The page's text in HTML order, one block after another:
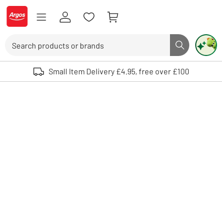
Skip to Content
Logo - go to homepage
Search button
Use up and down arrows to review and enter to select. Touch device
Small Item Delivery £4.95, free over £100